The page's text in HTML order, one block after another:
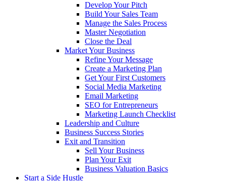
Develop Your Pitch
Build Your Sales Team
Manage the Sales Process
Master Negotiation
Close the Deal
Market Your Business
Refine Your Message
Create a Marketing Plan
Get Your First Customers
Social Media Marketing
Email Marketing
SEO for Entrepreneurs
Marketing Launch Checklist
Leadership and Culture
Business Success Stories
Exit and Transition
Sell Your Business
Plan Your Exit
Business Valuation Basics
Start a Side Hustle